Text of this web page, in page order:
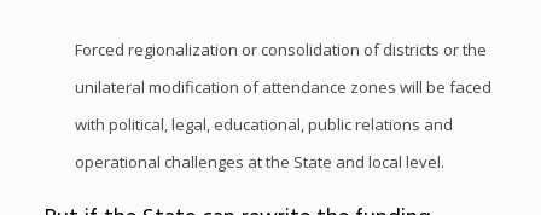
Forced regionalization or consolidation of districts or the
unilateral modification of attendance zones will be faced
with political, legal, educational, public relations and
operational challenges at the State and local level.